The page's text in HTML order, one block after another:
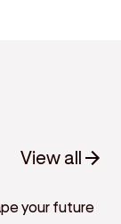
View all
your future